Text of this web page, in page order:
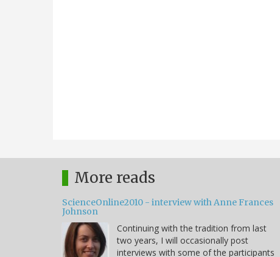
More reads
ScienceOnline2010 - interview with Anne Frances
Johnson
Continuing with the tradition from last
two years, I will occasionally post
interviews with some of the participants